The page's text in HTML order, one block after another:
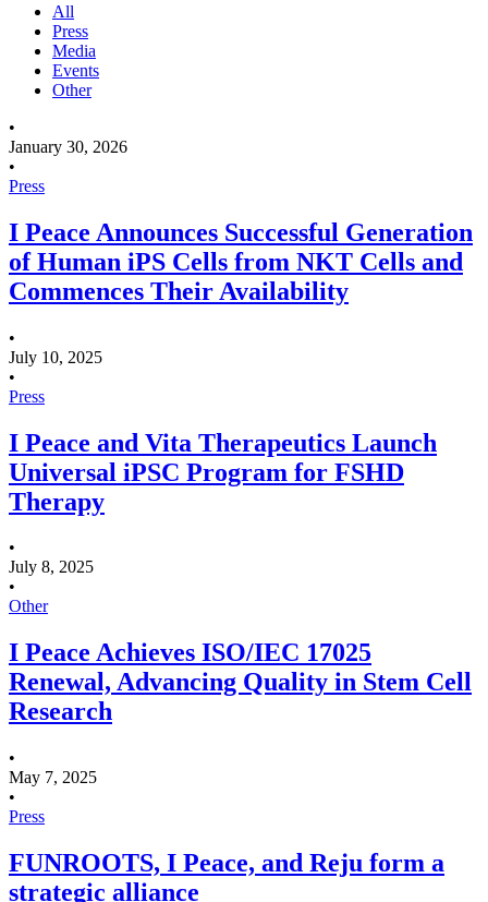
All
Press
Media
Events
Other
I Peace Announces Successful Generation
of Human iPS Cells from NKT Cells and
Commences Their Availability
•
January 30, 2026
•
Press
I Peace and Vita Therapeutics Launch
Universal iPSC Program for FSHD
Therapy
•
July 10, 2025
•
Press
I Peace Achieves ISO/IEC 17025
Renewal, Advancing Quality in Stem Cell
Research
•
July 8, 2025
•
Other
FUNROOTS, I Peace, and Reju form a
strategic alliance
•
May 7, 2025
•
Press